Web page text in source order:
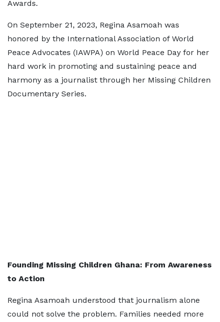
Awards.
On September 21, 2023, Regina Asamoah was
honored by the International Association of World
Peace Advocates (IAWPA) on World Peace Day for her
hard work in promoting and sustaining peace and
harmony as a journalist through her Missing Children
Documentary Series.
Founding Missing Children Ghana: From Awareness
to Action
Regina Asamoah understood that journalism alone
could not solve the problem. Families needed more